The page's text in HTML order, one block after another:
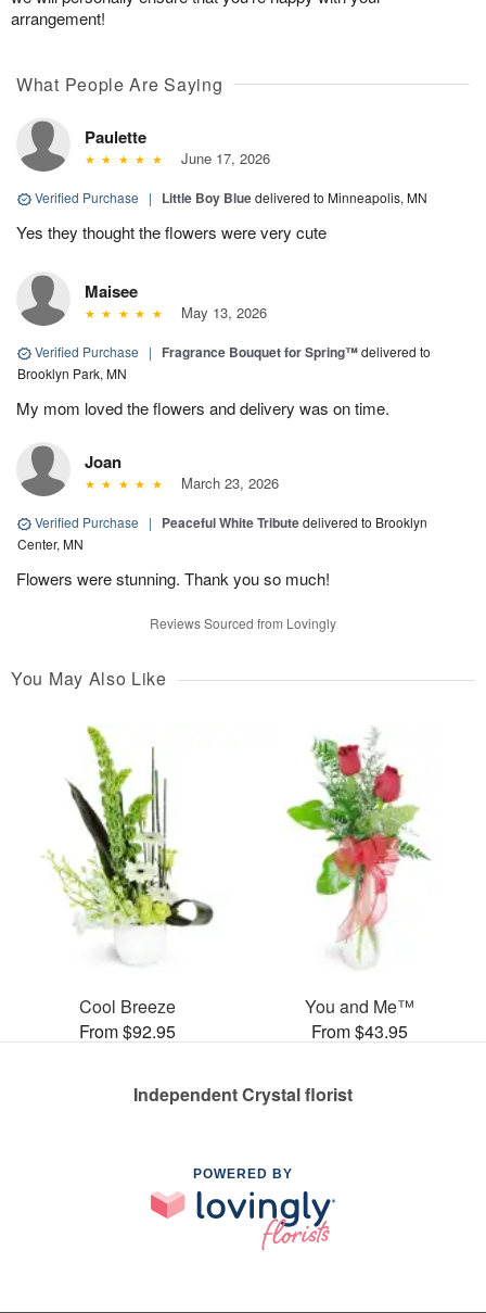
arrangement!
What People Are Saying
Paulette
June 17, 2026
Verified Purchase | Little Boy Bluedelivered to Minneapolis, MN
Yes they thought the flowers were very cute
Maisee
May 13, 2026
Verified Purchase | Fragrance Bouquet for Spring™delivered to
Brooklyn Park, MN
My mom loved the flowers and delivery was on time.
Joan
March 23, 2026
Verified Purchase | Peaceful White Tributedelivered to Brooklyn
Center, MN
Flowers were stunning. Thank you so much!
Reviews Sourced from Lovingly
You May Also Like
Cool Breeze
From $92.95
You and Me™
From $43.95
Independent Crystal florist
POWERED BY